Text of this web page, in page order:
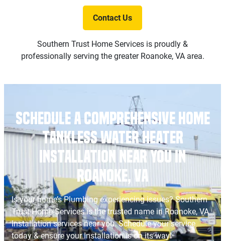
Contact Us
Southern Trust Home Services is proudly &
professionally serving the greater Roanoke, VA area.
Schedule a Comprehensive Home
Tankless Water Heater
Installation Near You in
Roanoke, VA
Is your home’s Plumbing experiencing issues? Southern
Trust Home Services is the trusted name in Roanoke, VA
Installation services near you. Schedule your service
today & ensure your Installation is on its way!